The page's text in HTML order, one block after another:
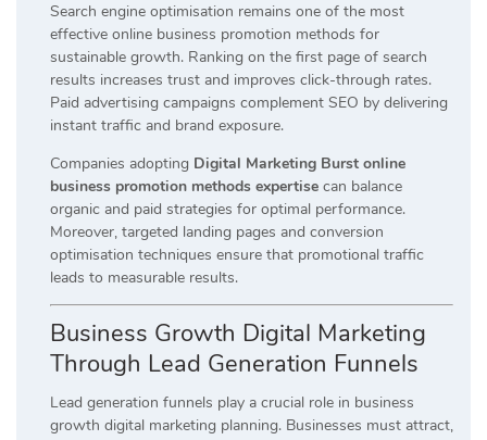
Search engine optimisation remains one of the most
effective online business promotion methods for
sustainable growth. Ranking on the first page of search
results increases trust and improves click-through rates.
Paid advertising campaigns complement SEO by delivering
instant traffic and brand exposure.
Companies adopting Digital Marketing Burst online
business promotion methods expertise can balance
organic and paid strategies for optimal performance.
Moreover, targeted landing pages and conversion
optimisation techniques ensure that promotional traffic
leads to measurable results.
Business Growth Digital Marketing
Through Lead Generation Funnels
Lead generation funnels play a crucial role in business
growth digital marketing planning. Businesses must attract,